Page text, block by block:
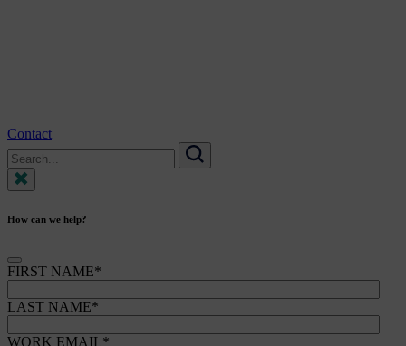
Contact
Search
for:
Search
How can we help?
FIRST NAME*
LAST NAME*
WORK EMAIL*